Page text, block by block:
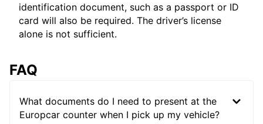
identification document, such as a passport or ID
card will also be required. The driver’s license
alone is not sufficient.
FAQ
What documents do I need to present at the
Europcar counter when I pick up my vehicle?